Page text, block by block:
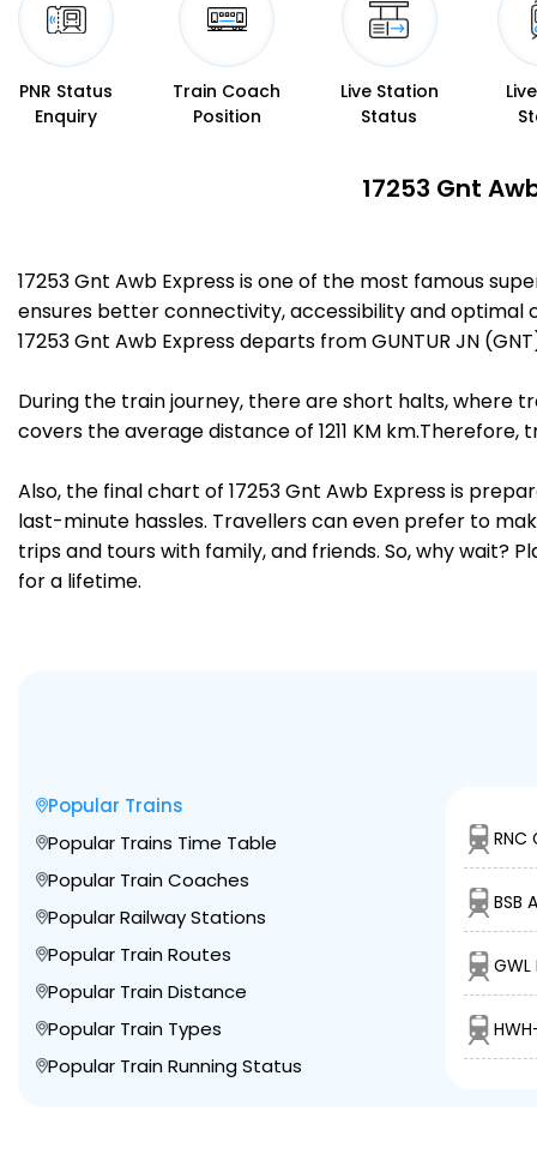
PNR Status
Enquiry
Train Coach
Position
Live Station
Status
17253 Gnt
17253 Gnt Awb Express is one of the most famous
ensures better connectivity, accessibility and optimal
17253 Gnt Awb Express departs from GUNTUR JN
During the train journey, there are short halts, where
covers the average distance of 1211 KM
Also, the final chart of 17253 Gnt Awb Express is
last-minute hassles. Travellers can even prefer to
trips and tours with family, and friends. So, why wait?
for a lifetime.
Popular Trains
Popular Trains Time Table
Popular Train Coaches
Popular Railway Stations
Popular Train Routes
Popular Train Distance
Popular Train Types
Popular Train Running Status
RNC
BSB
GWL